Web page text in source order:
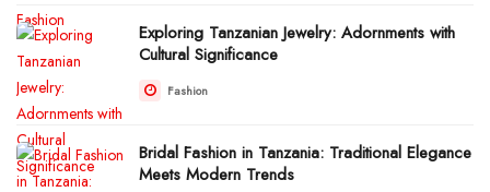
Exploring Tanzanian Jewelry: Adornments with
Cultural Significance
Fashion
Bridal Fashion in Tanzania: Traditional Elegance
Meets Modern Trends